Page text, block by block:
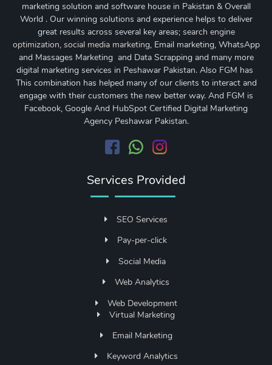
marketing solution and software house in Pakistan & Overall
World . Our winning solutions and experience helps to deliver
great results across several key areas; search engine
optimization, social media marketing, Email marketing, WhatsApp
and Massages Marketing and Data Scrapping and many more
digital marketing services in Peshawar Pakistan. Also FGM has
This combination has helped many of our clients to interact and
engage with their customers the new better way. And FGM is
Facebook, Google And HubSpot Certified Digital Marketing
Agency Peshawar Pakistan.
Services Provided
SEO Services
Pay-per-click
Social Media
Web Analytics
Web Development
Virtual Marketing
Email Marketing
Keyword Analytics